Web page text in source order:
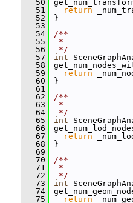
   50
   51
return
   52
}
   53
   54
/**
   55
*
   56
*/
   57
int
   58
   59
return
   60
}
   61
   62
/**
   63
*
   64
*/
   65
int
   66
   67
return
   68
}
   69
   70
/**
   71
*
   72
*/
   73
int
   74
   75
return